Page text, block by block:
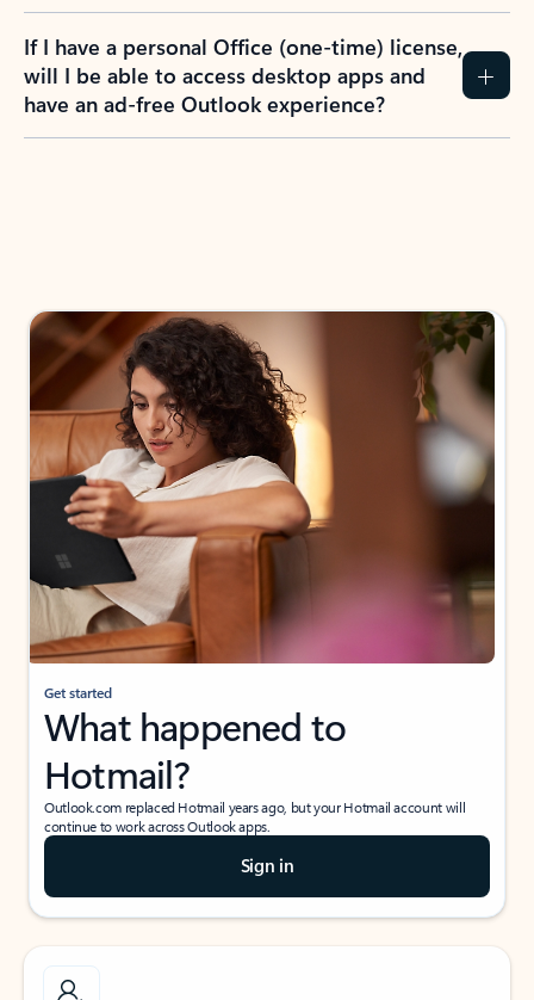
If I have a personal Office (one-time) license,
will I be able to access desktop apps and
have an ad-free Outlook experience?
Get started
What happened to
Hotmail?
Outlook.com replaced Hotmail years ago, but your Hotmail account will
continue to work across Outlook apps.
Sign in